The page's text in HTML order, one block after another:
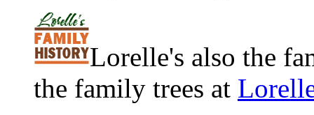
Lorelle's also the
the family trees at